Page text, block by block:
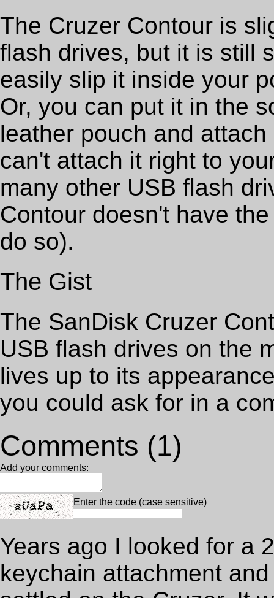
The Cruzer Contour is
flash drives, but it is still
easily slip it inside your
Or, you can put it in the
leather pouch and
can't attach it right to
many other USB flash
Contour doesn't have
do so).
The Gist
The SanDisk Cruzer
USB flash drives on the
lives up to its
you could ask for in a
Comments (1)
Add your comments:
Enter the code (case sensitive)
Years ago I looked for a
keychain attachment